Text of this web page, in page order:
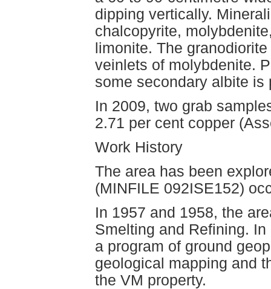
dipping vertically.
chalcopyrite,
limonite. The
veinlets of molybdenite.
some secondary albite is
In 2009, two grab
2.71 per cent copper
Work History
The area has been
(MINFILE 092ISE152)
In 1957 and 1958, the
Smelting and Refining.
a program of ground
geological mapping and
the VM property.